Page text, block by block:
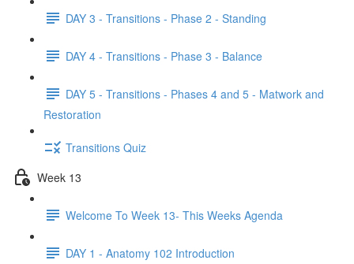
DAY 3 - Transitions - Phase 2 - Standing
DAY 4 - Transitions - Phase 3 - Balance
DAY 5 - Transitions - Phases 4 and 5 - Matwork and
Restoration
Transitions Quiz
Week 13
Welcome To Week 13- This Weeks Agenda
DAY 1 - Anatomy 102 Introduction